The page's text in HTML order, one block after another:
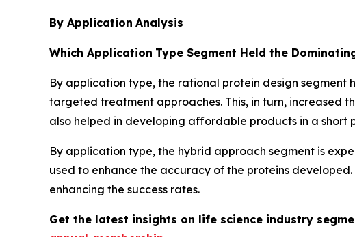
By Application Analysis
Which Application Type Segment Held the
By application type, the rational protein design segment
targeted treatment approaches. This, in turn, increased
also helped in developing affordable products in a short
By application type, the hybrid approach segment is
used to enhance the accuracy of the proteins
enhancing the success rates.
Get the latest insights on life science industry